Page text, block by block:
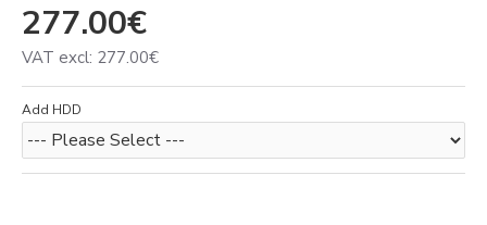
277.00€
VAT excl: 277.00€
Add HDD